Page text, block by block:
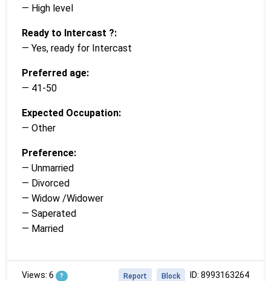
— High level
Ready to Intercast ?:
— Yes, ready for Intercast
Preferred age:
— 41-50
Expected Occupation:
— Other
Preference:
— Unmarried
— Divorced
— Widow /Widower
— Saperated
— Married
Views: 6 ? ID: 8993163264
Block
Report